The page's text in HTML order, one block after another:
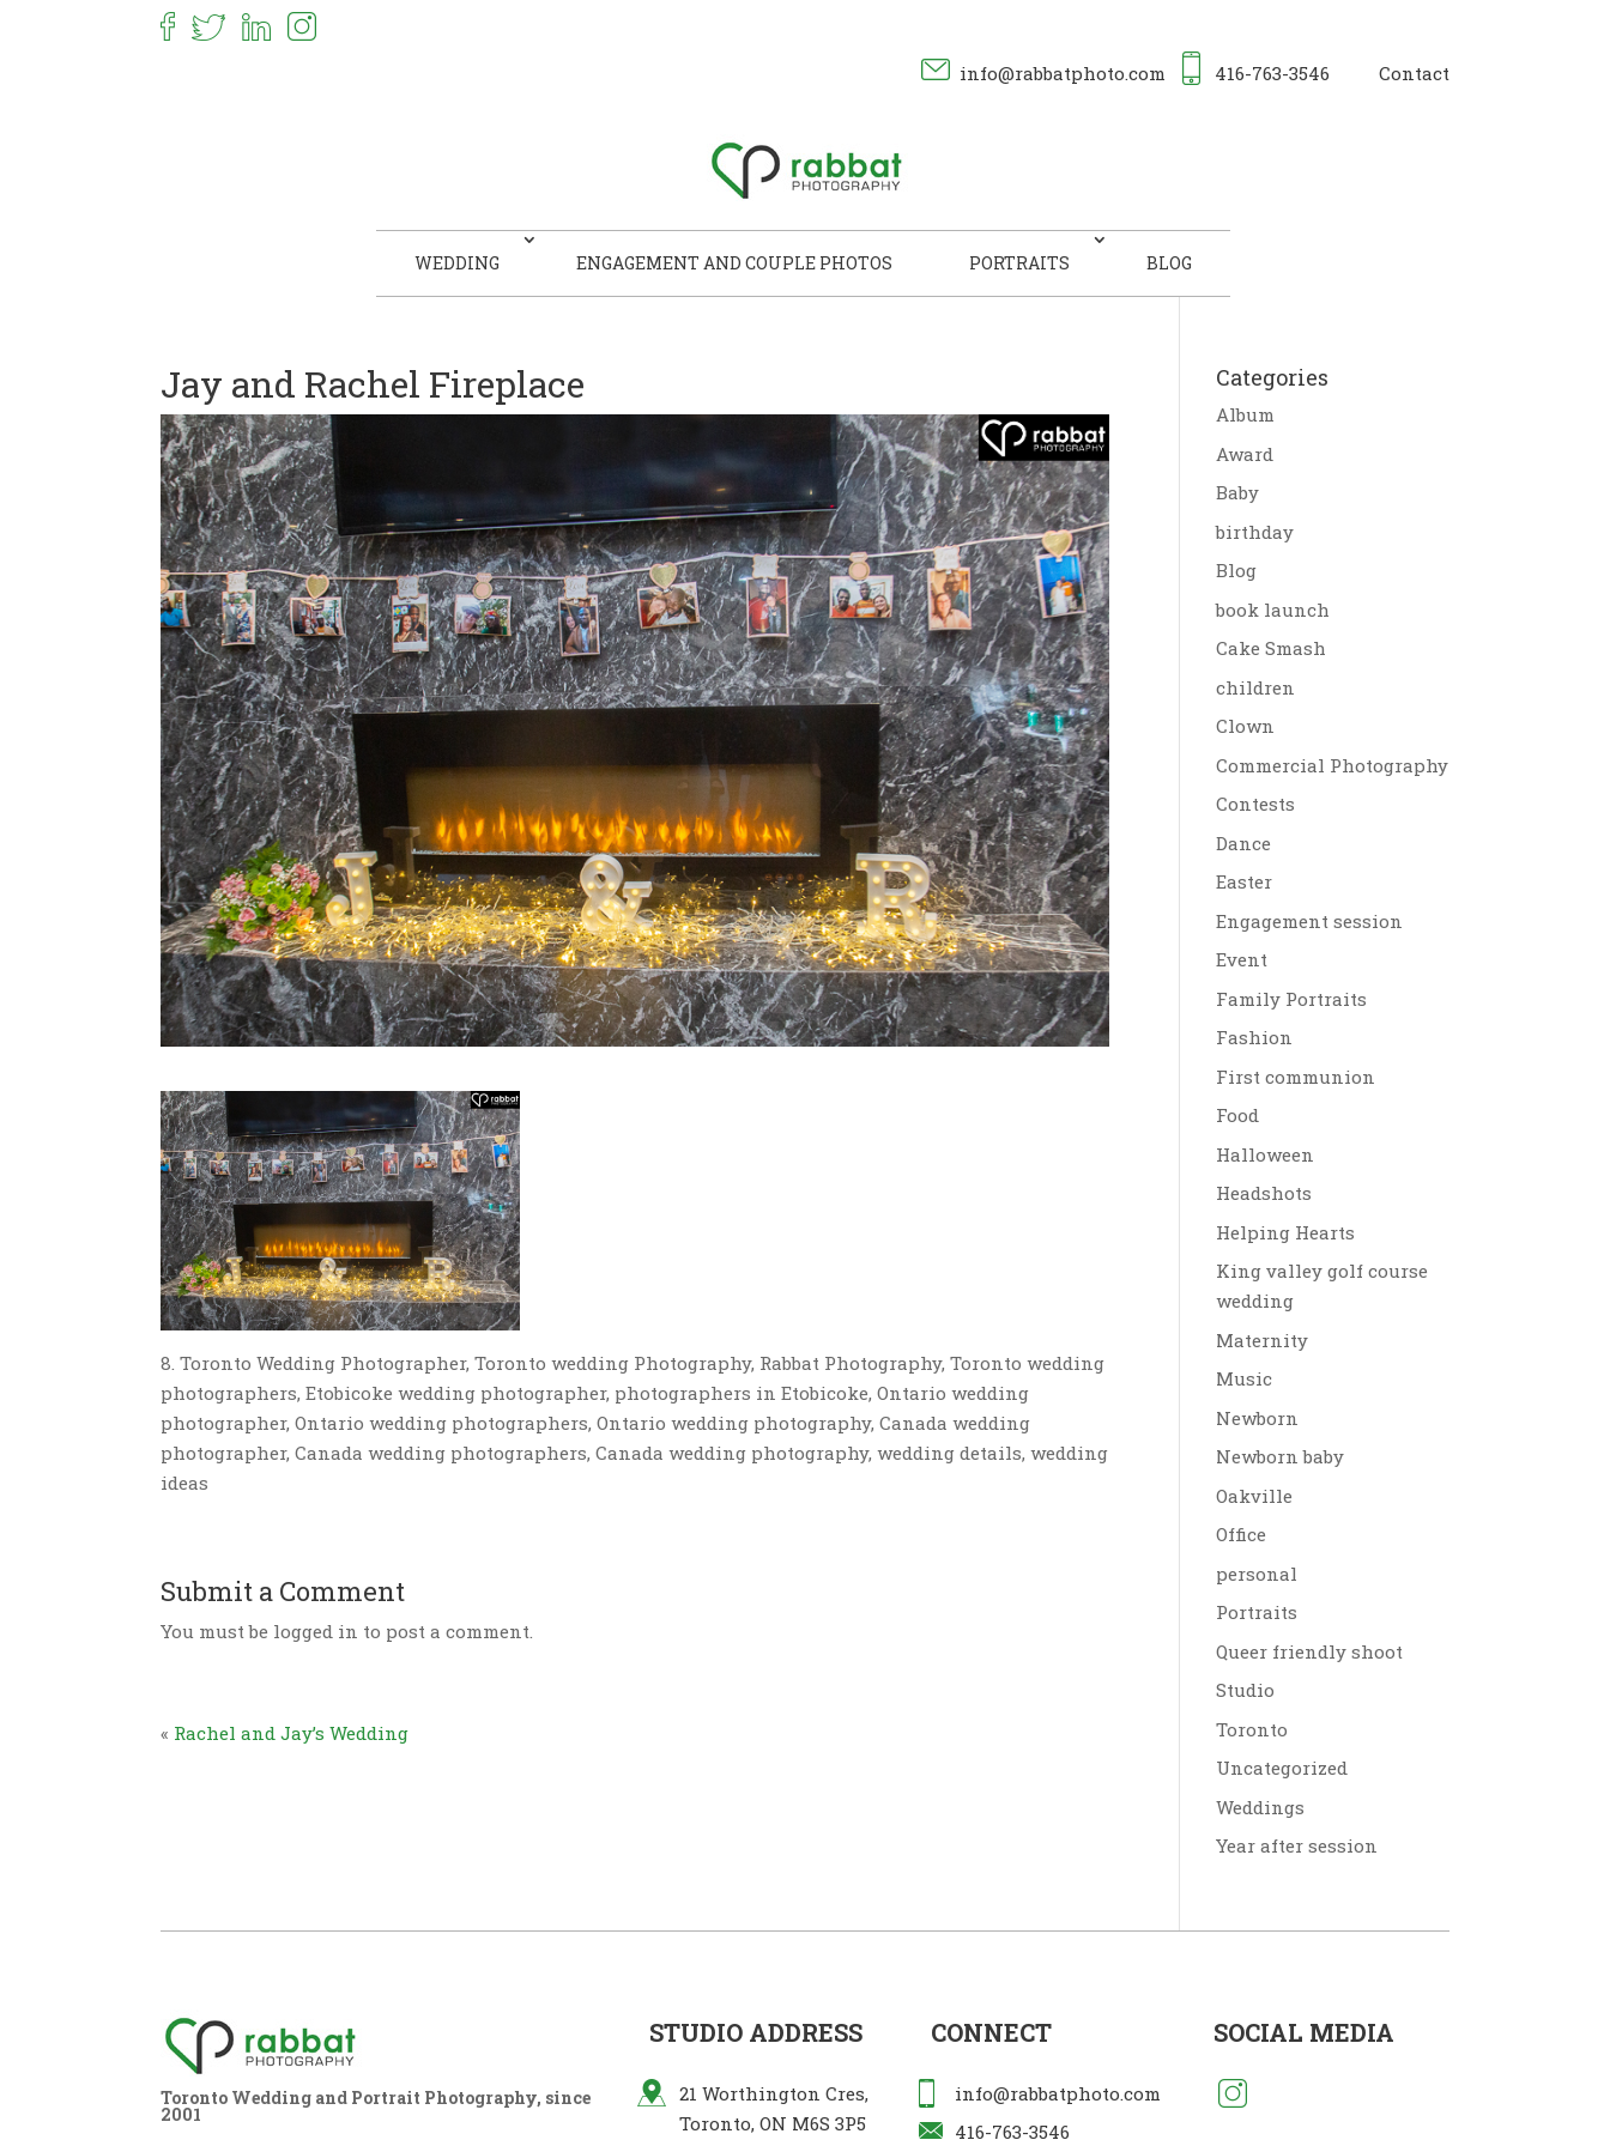
info@rabbatphoto.com 416-763-3546 Contact
WEDDING ENGAGEMENT AND COUPLE PHOTOS PORTRAITS BLOG
Jay and Rachel Fireplace
8. Toronto Wedding Photographer, Toronto wedding Photography, Rabbat Photography, Toronto wedding
photographers, Etobicoke wedding photographer, photographers in Etobicoke, Ontario wedding
photographer, Ontario wedding photographers, Ontario wedding photography, Canada wedding
photographer, Canada wedding photographers, Canada wedding photography, wedding details, wedding
ideas
Submit a Comment
You must be logged in to post a comment.
« Rachel and Jay’s Wedding
Categories
Album
Award
Baby
birthday
Blog
book launch
Cake Smash
children
Clown
Commercial Photography
Contests
Dance
Easter
Engagement session
Event
Family Portraits
Fashion
First communion
Food
Halloween
Headshots
Helping Hearts
King valley golf course
wedding
Maternity
Music
Newborn
Newborn baby
Oakville
Office
personal
Portraits
Queer friendly shoot
Studio
Toronto
Uncategorized
Weddings
Year after session
Toronto Wedding and Portrait Photography, since
2001
STUDIO ADDRESS
21 Worthington Cres,
Toronto, ON M6S 3P5
CONNECT
info@rabbatphoto.com
416-763-3546
SOCIAL MEDIA